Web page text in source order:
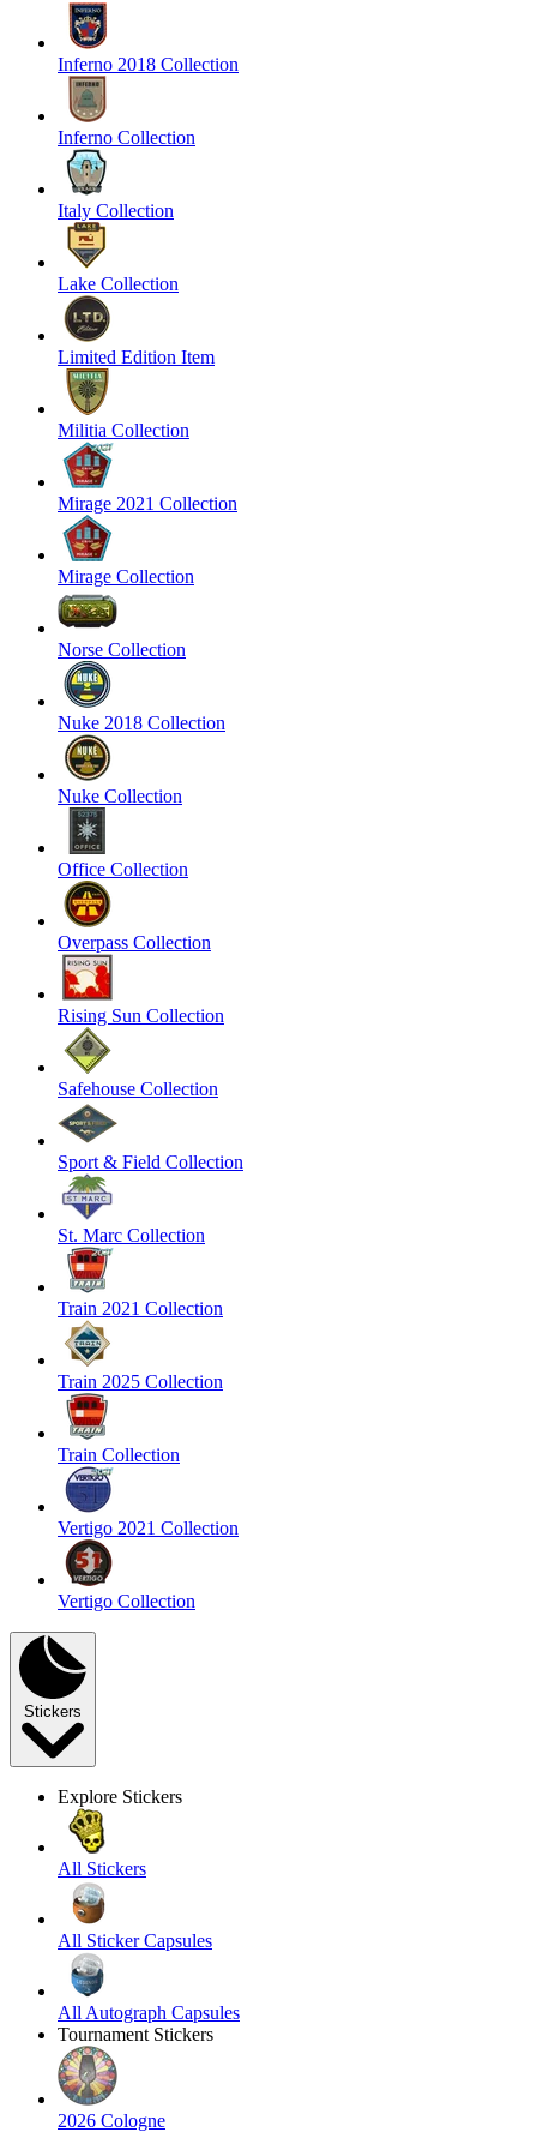
Inferno 2018 Collection
Inferno Collection
Italy Collection
Lake Collection
Limited Edition Item
Militia Collection
Mirage 2021 Collection
Mirage Collection
Norse Collection
Nuke 2018 Collection
Nuke Collection
Office Collection
Overpass Collection
Rising Sun Collection
Safehouse Collection
Sport & Field Collection
St. Marc Collection
Train 2021 Collection
Train 2025 Collection
Train Collection
Vertigo 2021 Collection
Vertigo Collection
Stickers
Explore Stickers
All Stickers
All Sticker Capsules
All Autograph Capsules
Tournament Stickers
2026 Cologne